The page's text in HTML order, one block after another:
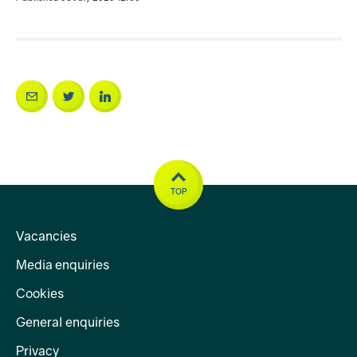
Vacancies
Media enquiries
Cookies
General enquiries
Privacy
TOP